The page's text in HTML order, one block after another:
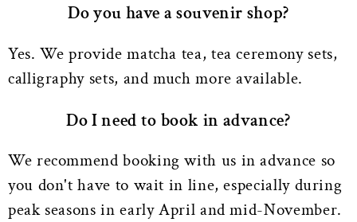
Do you have a souvenir shop?
Yes. We provide matcha tea, tea ceremony sets,
calligraphy sets, and much more available.
Do I need to book in advance?
We recommend booking with us in advance so
you don't have to wait in line, especially during
peak seasons in early April and mid-November.